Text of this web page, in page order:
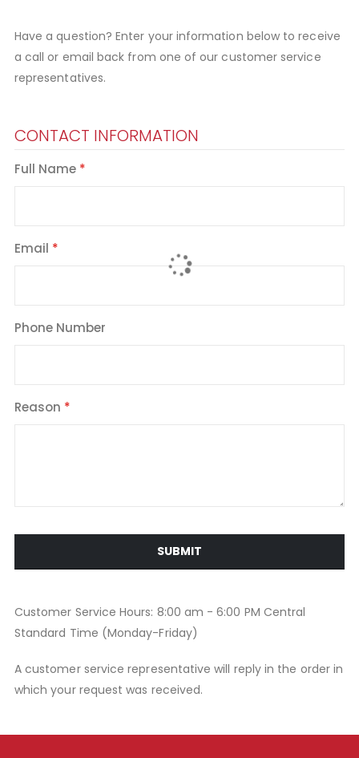
Have a question? Enter your information below to receive
a call or email back from one of our customer service
representatives.
CONTACT INFORMATION
Full Name
Email
Phone Number
Reason
SUBMIT
Customer Service Hours: 8:00 am - 6:00 PM Central
Standard Time (Monday-Friday)
A customer service representative will reply in the order in
which your request was received.